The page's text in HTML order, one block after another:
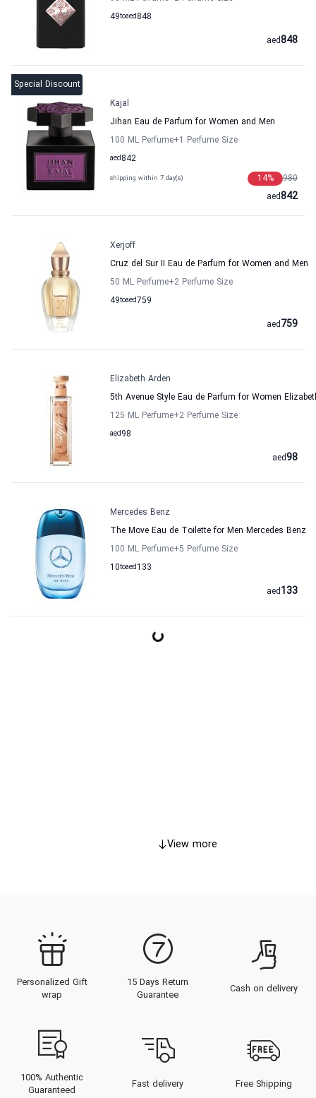
49to 848
aed
848
aed
Special Discount
Kajal
Jihan Eau de Parfum for Women and Men
100 ML Perfume+1 Perfume Size
842
aed
shipping within 7 day(s) 980
14%
842
aed
Xerjoff
Cruz del Sur II Eau de Parfum for Women and Men
50 ML Perfume+2 Perfume Size
49to 759
aed
759
aed
Elizabeth Arden
5th Avenue Style Eau de Parfum for Women
125 ML Perfume+2 Perfume Size
98
aed
98
aed
Mercedes Benz
The Move Eau de Toilette for Men Mercedes Benz
100 ML Perfume+5 Perfume Size
10to 133
aed
133
aed
View more
Personalized Gift
wrap
15 Days Return
Guarantee
Cash on delivery
100% Authentic
Guaranteed
Fast delivery Free Shipping